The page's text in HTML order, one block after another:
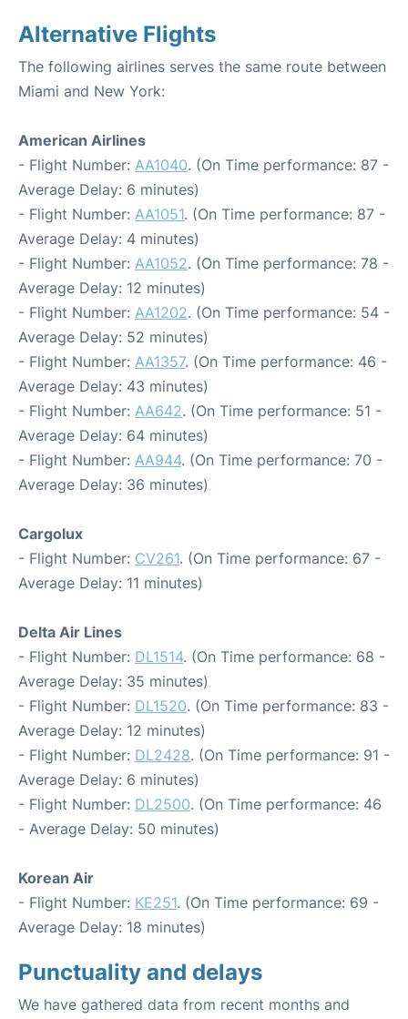
Alternative Flights
The following airlines serves the same route between
Miami and New York:
American Airlines
- Flight Number: AA1040. (On Time performance: 87 -
Average Delay: 6 minutes)
- Flight Number: AA1051. (On Time performance: 87 -
Average Delay: 4 minutes)
- Flight Number: AA1052. (On Time performance: 78 -
Average Delay: 12 minutes)
- Flight Number: AA1202. (On Time performance: 54 -
Average Delay: 52 minutes)
- Flight Number: AA1357. (On Time performance: 46 -
Average Delay: 43 minutes)
- Flight Number: AA642. (On Time performance: 51 -
Average Delay: 64 minutes)
- Flight Number: AA944. (On Time performance: 70 -
Average Delay: 36 minutes)
Cargolux
- Flight Number: CV261. (On Time performance: 67 -
Average Delay: 11 minutes)
Delta Air Lines
- Flight Number: DL1514. (On Time performance: 68 -
Average Delay: 35 minutes)
- Flight Number: DL1520. (On Time performance: 83 -
Average Delay: 12 minutes)
- Flight Number: DL2428. (On Time performance: 91 -
Average Delay: 6 minutes)
- Flight Number: DL2500. (On Time performance: 46
- Average Delay: 50 minutes)
Korean Air
- Flight Number: KE251. (On Time performance: 69 -
Average Delay: 18 minutes)
Punctuality and delays
We have gathered data from recent months and